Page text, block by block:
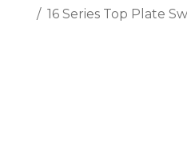
16 Series Top Plate